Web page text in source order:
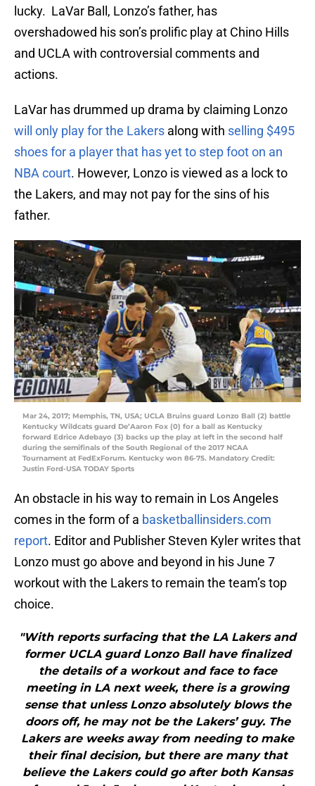
lucky. LaVar Ball, Lonzo’s father, has
overshadowed his son’s prolific play at Chino Hills
and UCLA with controversial comments and
actions.
LaVar has drummed up drama by claiming Lonzo
will only play for the Lakers along with selling $495
shoes for a player that has yet to step foot on an
NBA court. However, Lonzo is viewed as a lock to
the Lakers, and may not pay for the sins of his
father.
Mar 24, 2017; Memphis, TN, USA; UCLA Bruins guard Lonzo Ball (2) battle
Kentucky Wildcats guard De’Aaron Fox (0) for a ball as Kentucky
forward Edrice Adebayo (3) backs up the play at left in the second half
during the semifinals of the South Regional of the 2017 NCAA
Tournament at FedExForum. Kentucky won 86-75. Mandatory Credit:
Justin Ford-USA TODAY Sports
An obstacle in his way to remain in Los Angeles
comes in the form of a basketballinsiders.com
report. Editor and Publisher Steven Kyler writes that
Lonzo must go above and beyond in his June 7
workout with the Lakers to remain the team’s top
choice.
"With reports surfacing that the LA Lakers and
former UCLA guard Lonzo Ball have finalized
the details of a workout and face to face
meeting in LA next week, there is a growing
sense that unless Lonzo absolutely blows the
doors off, he may not be the Lakers’ guy. The
Lakers are weeks away from needing to make
their final decision, but there are many that
believe the Lakers could go after both Kansas